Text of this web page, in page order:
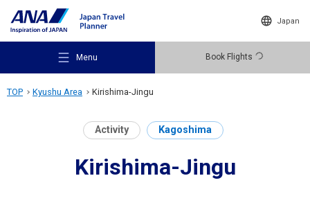
Japan
Menu Book Flights
Recommended Places
TOP Kyushu Area Kirishima-Jingu
Activity Kagoshima
Kirishima-Jingu